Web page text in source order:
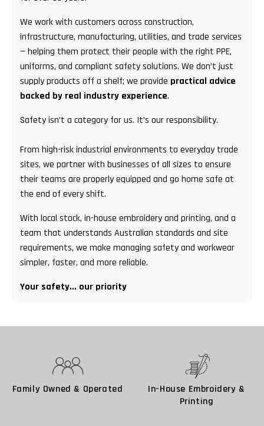
We work with customers across construction,
infrastructure, manufacturing, utilities, and trade services
— helping them protect their people with the right PPE,
uniforms, and compliant safety solutions. We don’t just
supply products off a shelf; we provide practical advice
backed by real industry experience.
Safety isn’t a category for us. It’s our responsibility.
From high-risk industrial environments to everyday trade
sites, we partner with businesses of all sizes to ensure
their teams are properly equipped and go home safe at
the end of every shift.
With local stock, in-house embroidery and printing, and a
team that understands Australian standards and site
requirements, we make managing safety and workwear
simpler, faster, and more reliable.
Your safety... our priority
Family Owned & Operated
In-House Embroidery &
Printing